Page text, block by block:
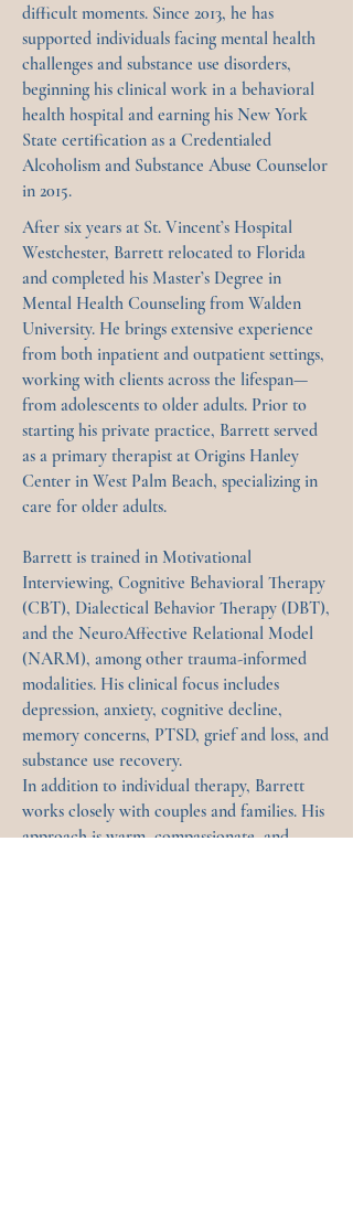
difficult moments. Since 2013, he has
supported individuals facing mental health
challenges and substance use disorders,
beginning his clinical work in a behavioral
health hospital and earning his New York
State certification as a Credentialed
Alcoholism and Substance Abuse Counselor
in 2015.
After six years at St. Vincent’s Hospital
Westchester, Barrett relocated to Florida
and completed his Master’s Degree in
Mental Health Counseling from Walden
University. He brings extensive experience
from both inpatient and outpatient settings,
working with clients across the lifespan—
from adolescents to older adults. Prior to
starting his private practice, Barrett served
as a primary therapist at Origins Hanley
Center in West Palm Beach, specializing in
care for older adults.
Barrett is trained in Motivational
Interviewing, Cognitive Behavioral Therapy
(CBT), Dialectical Behavior Therapy (DBT),
and the NeuroAffective Relational Model
(NARM), among other trauma-informed
modalities. His clinical focus includes
depression, anxiety, cognitive decline,
memory concerns, PTSD, grief and loss, and
substance use recovery.
In addition to individual therapy, Barrett
works closely with couples and families. His
approach is warm, compassionate, and